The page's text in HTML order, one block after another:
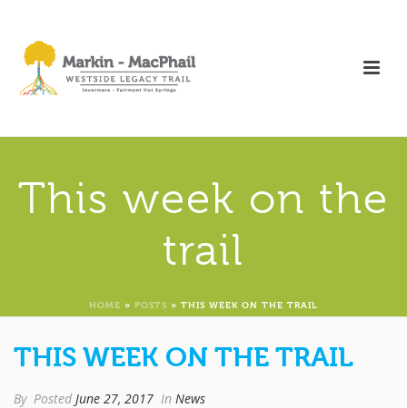
This week on the
trail
HOME » POSTS » THIS WEEK ON THE TRAIL
THIS WEEK ON THE TRAIL
By Posted June 27, 2017 In News